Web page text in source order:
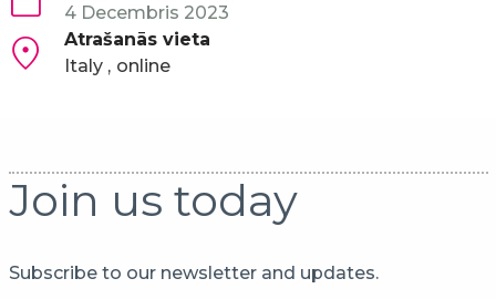
4 Decembris 2023
Atrašanās vieta
Italy
online
Join us today
Subscribe to our newsletter and updates.